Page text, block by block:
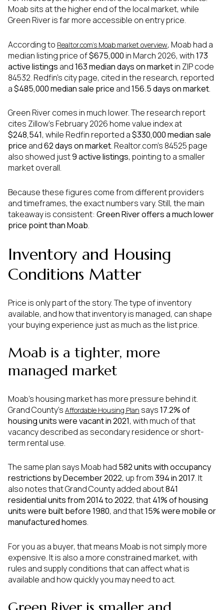
Moab sits at the higher end of the local market, while
Green River is far more accessible on entry price.
According to Realtor.com’s Moab market overview, Moab had a
median listing price of$675,000 in March 2026, with173
active listings and163 median days on marketin ZIP code
84532. Redfin’s city page, cited in the research, reported
a$485,000 median sale price and156.5 days on market.
Green River comes in much lower. The research report
cites Zillow’s February 2026 home value index at
$248,541, while Redfin reported a$330,000 median sale
price and62 days on market. Realtor.com’s 84525 page
also showed just9 active listings, pointing to a smaller
market overall.
Because these figures come from different providers
and timeframes, the exact numbers vary. Still, the main
takeaway is consistent: Green River offers a much lower
price point than Moab.
Inventory and Housing
Conditions Matter
Price is only part of the story. The type of inventory
available, and how that inventory is managed, can shape
your buying experience just as much as the list price.
Moab is a tighter, more
managed market
Moab’s housing market has more pressure behind it.
Grand County’s Affordable Housing Plan says17.2% of
housing units were vacant in 2021, with much of that
vacancy described as secondary residence or short-
term rental use.
The same plan says Moab had 582 units with occupancy
restrictions by December 2022, up from394 in 2017. It
also notes that Grand County added about841
residential units from 2014 to 2022, that41% of housing
units were built before 1980, and that15% were mobile or
manufactured homes.
For you as a buyer, that means Moab is not simply more
expensive. It is also a more constrained market, with
rules and supply conditions that can affect what is
available and how quickly you may need to act.